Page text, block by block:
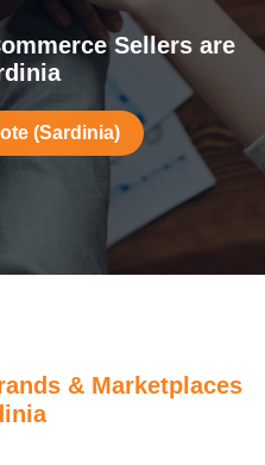
Sellers are
(Sardinia)
& Marketplaces